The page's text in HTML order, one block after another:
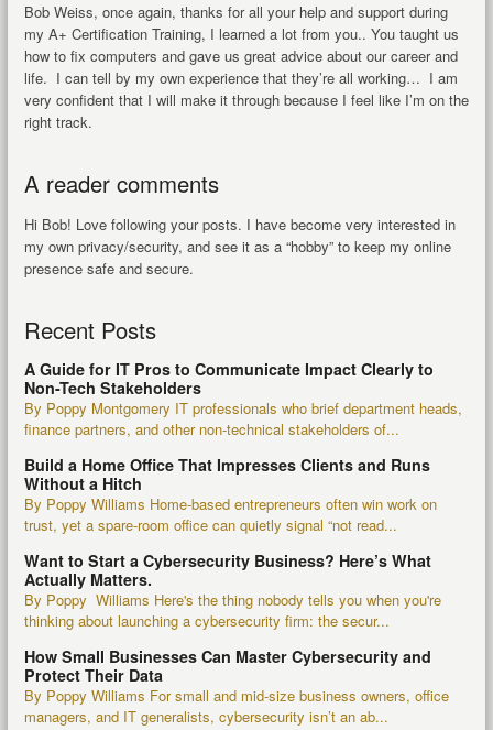
Bob Weiss, once again, thanks for all your help and support during
my A+ Certification Training, I learned a lot from you.. You taught us
how to fix computers and gave us great advice about our career and
life. I can tell by my own experience that they’re all working… I am
very confident that I will make it through because I feel like I’m on the
right track.
A reader comments
Hi Bob! Love following your posts. I have become very interested in
my own privacy/security, and see it as a “hobby” to keep my online
presence safe and secure.
Recent Posts
A Guide for IT Pros to Communicate Impact Clearly to
Non-Tech Stakeholders
By Poppy Montgomery IT professionals who brief department heads,
finance partners, and other non-technical stakeholders of...
Build a Home Office That Impresses Clients and Runs
Without a Hitch
By Poppy Williams Home-based entrepreneurs often win work on
trust, yet a spare-room office can quietly signal “not read...
Want to Start a Cybersecurity Business? Here’s What
Actually Matters.
By Poppy Williams Here's the thing nobody tells you when you're
thinking about launching a cybersecurity firm: the secur...
How Small Businesses Can Master Cybersecurity and
Protect Their Data
By Poppy Williams For small and mid-size business owners, office
managers, and IT generalists, cybersecurity isn’t an ab...